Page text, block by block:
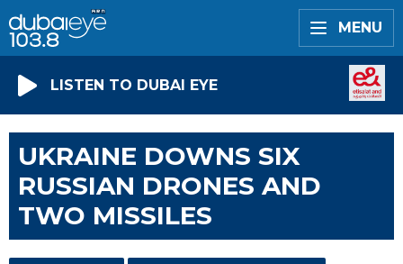
MENU
LISTEN TO DUBAI EYE
UKRAINE DOWNS SIX
RUSSIAN DRONES AND
TWO MISSILES